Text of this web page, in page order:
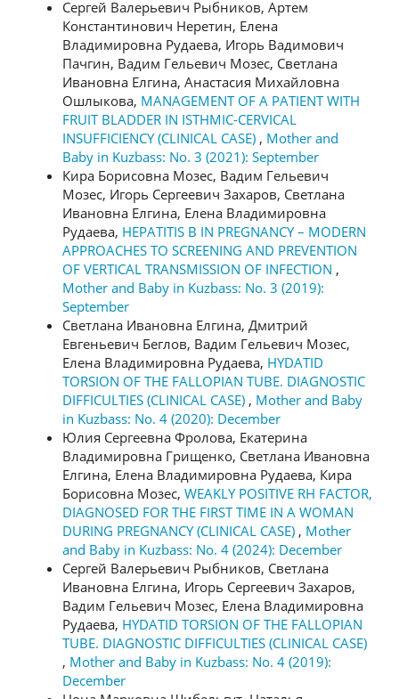
Сергей Валерьевич Рыбников, Артем
Константинович Неретин, Елена
Владимировна Рудаева, Игорь Вадимович
Пачгин, Вадим Гельевич Мозес, Светлана
Ивановна Елгина, Анастасия Михайловна
Ошлыкова, MANAGEMENT OF A PATIENT WITH
FRUIT BLADDER IN ISTHMIC-CERVICAL
INSUFFICIENCY (CLINICAL CASE) , Mother and
Baby in Kuzbass: No. 3 (2021): September
Кира Борисовна Мозес, Вадим Гельевич
Мозес, Игорь Сергеевич Захаров, Светлана
Ивановна Елгина, Елена Владимировна
Рудаева, HEPATITIS B IN PREGNANCY – MODERN
APPROACHES TO SCREENING AND PREVENTION
OF VERTICAL TRANSMISSION OF INFECTION ,
Mother and Baby in Kuzbass: No. 3 (2019):
September
Светлана Ивановна Елгина, Дмитрий
Евгеньевич Беглов, Вадим Гельевич Мозес,
Елена Владимировна Рудаева, HYDATID
TORSION OF THE FALLOPIAN TUBE. DIAGNOSTIC
DIFFICULTIES (CLINICAL CASE) , Mother and Baby
in Kuzbass: No. 4 (2020): December
Юлия Сергеевна Фролова, Екатерина
Владимировна Грищенко, Светлана Ивановна
Елгина, Елена Владимировна Рудаева, Кира
Борисовна Мозес, WEAKLY POSITIVE RH FACTOR,
DIAGNOSED FOR THE FIRST TIME IN A WOMAN
DURING PREGNANCY (CLINICAL CASE) , Mother
and Baby in Kuzbass: No. 4 (2024): December
Сергей Валерьевич Рыбников, Светлана
Ивановна Елгина, Игорь Сергеевич Захаров,
Вадим Гельевич Мозес, Елена Владимировна
Рудаева, HYDATID TORSION OF THE FALLOPIAN
TUBE. DIAGNOSTIC DIFFICULTIES (CLINICAL CASE)
, Mother and Baby in Kuzbass: No. 4 (2019):
December